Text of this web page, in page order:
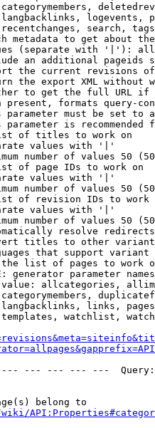
logevents,
search,
metadata to get about
(separate with '|'):
an additional pageids
the current revisions
the export XML without
to get the full URL
present, formats query-
parameter must be set to
parameter is recommended
of titles to work on
values with '|'
number of values 50
of page IDs to work on
values with '|'
number of values 50
of revision IDs to work
values with '|'
number of values 50
resolve redirects
titles to other
that support
list of pages to work
generator parameter
allcategories,
links,
watchlist,
--- --- --- ---
belong to